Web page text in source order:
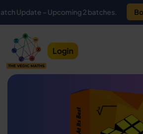
– Upcoming 2 batches. Book Demo
Login